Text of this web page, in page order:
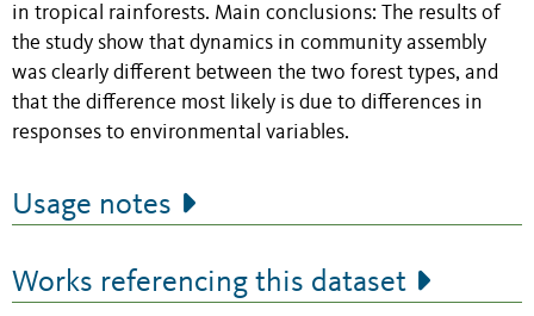
in tropical rainforests. Main conclusions: The results of
the study show that dynamics in community assembly
was clearly different between the two forest types, and
that the difference most likely is due to differences in
responses to environmental variables.
Usage notes
Works referencing this dataset